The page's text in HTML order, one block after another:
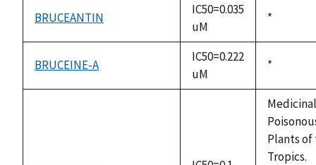
BRUCEANTIN
IC50=0.035
uM
Duke,
*
BRUCEINE-A
IC50=0.222
uM
Duke,
*
Plants of
Tropics.